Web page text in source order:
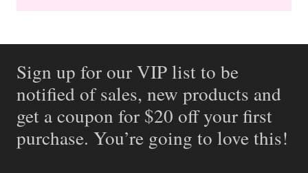
Sign up for our VIP list to be
notified of sales, new products and
get a coupon for $20 off your first
purchase. You’re going to love this!